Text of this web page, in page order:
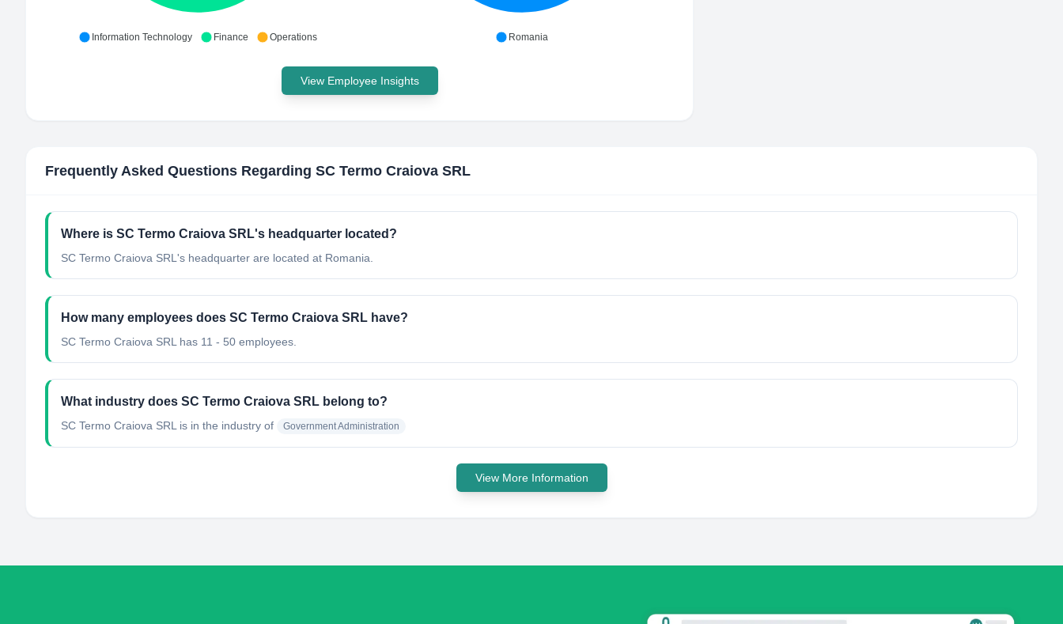
Information Technology Finance Operations Romania
View Employee Insights
Frequently Asked Questions Regarding SC Termo Craiova SRL
Where is SC Termo Craiova SRL's headquarter located?
SC Termo Craiova SRL's headquarter are located at Romania.
How many employees does SC Termo Craiova SRL have?
SC Termo Craiova SRL has 11 - 50 employees.
What industry does SC Termo Craiova SRL belong to?
SC Termo Craiova SRL is in the industry of Government Administration
View More Information